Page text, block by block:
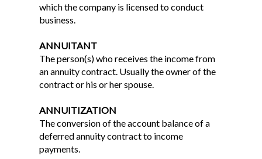
which the company is licensed to conduct
business.
ANNUITANT
The person(s) who receives the income from
an annuity contract. Usually the owner of the
contract or his or her spouse.
ANNUITIZATION
The conversion of the account balance of a
deferred annuity contract to income
payments.